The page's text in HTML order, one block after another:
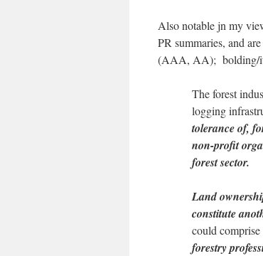
Also notable jn my
PR summaries, and
(AAA, AA); bolding/
The forest
logging
tolerance of,
non-profit
forest sector.
Land
constitute
could
forestry